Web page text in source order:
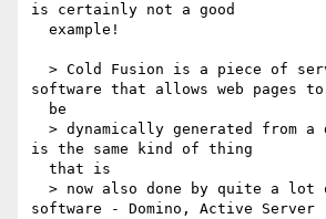
is certainly not a good
software that allows web pages to
is the same kind of thing
software - Domino, Active Server